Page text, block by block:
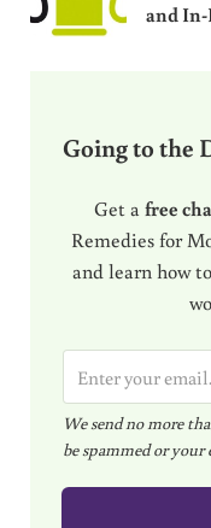
and
Going to the
Get a free
Remedies for
and learn how
m
a
i
l
We send no more
be spammed or your